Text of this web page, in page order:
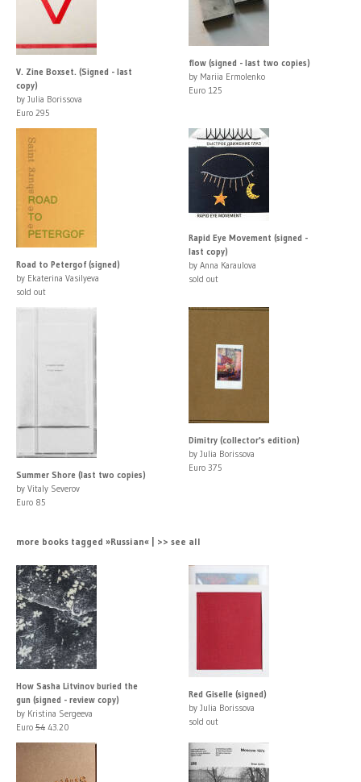
V. Zine Boxset. (Signed - last
copy)
by Julia Borissova
Euro 295
flow (signed - last two copies)
by Mariia Ermolenko
Euro 125
Road to Petergof (signed)
by Ekaterina Vasilyeva
sold out
Rapid Eye Movement (signed -
last copy)
by Anna Karaulova
sold out
Summer Shore (last two copies)
by Vitaly Severov
Euro 85
Dimitry (collector's edition)
by Julia Borissova
Euro 375
more books tagged »Russian« | >> see all
How Sasha Litvinov buried the
gun (signed - review copy)
by Kristina Sergeeva
Euro 54 43.20
Red Giselle (signed)
by Julia Borissova
sold out